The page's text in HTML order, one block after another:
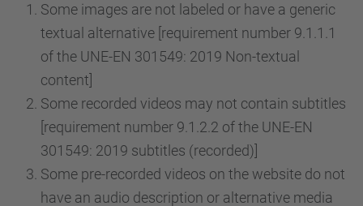
Some images are not labeled or have a generic
textual alternative [requirement number 9.1.1.1
of the UNE-EN 301549: 2019 Non-textual
content]
Some recorded videos may not contain subtitles
[requirement number 9.1.2.2 of the UNE-EN
301549: 2019 subtitles (recorded)]
Some pre-recorded videos on the website do not
have an audio description or alternative media